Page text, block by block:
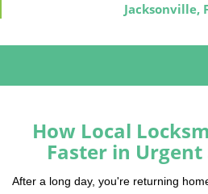
Jacksonville,
How Local
Faster in
After a long day, you're returning